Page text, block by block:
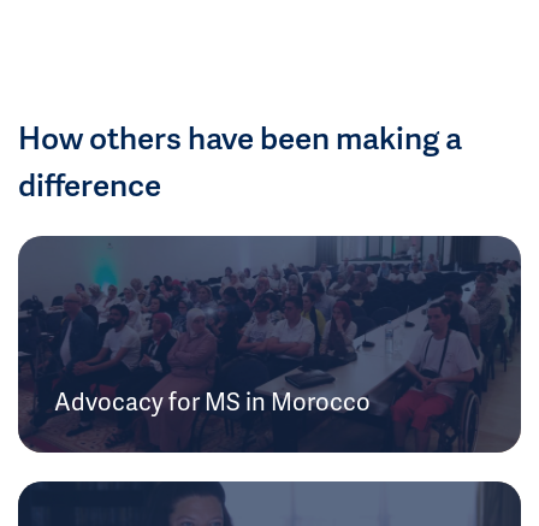
How others have been making a
difference
Advocacy for MS in Morocco